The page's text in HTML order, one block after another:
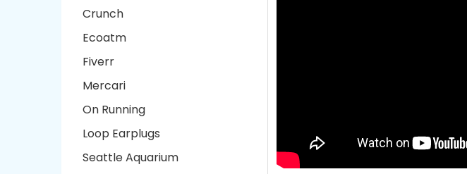
Crunch
Ecoatm
Fiverr
Mercari
On Running
Loop Earplugs
Seattle Aquarium